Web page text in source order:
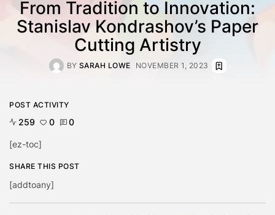
From Tradition to Innovation:
Stanislav Kondrashov’s Paper
Cutting Artistry
BY SARAH LOWE NOVEMBER 1, 2023
POST ACTIVITY
259 0 0
[ez-toc]
SHARE THIS POST
[addtoany]